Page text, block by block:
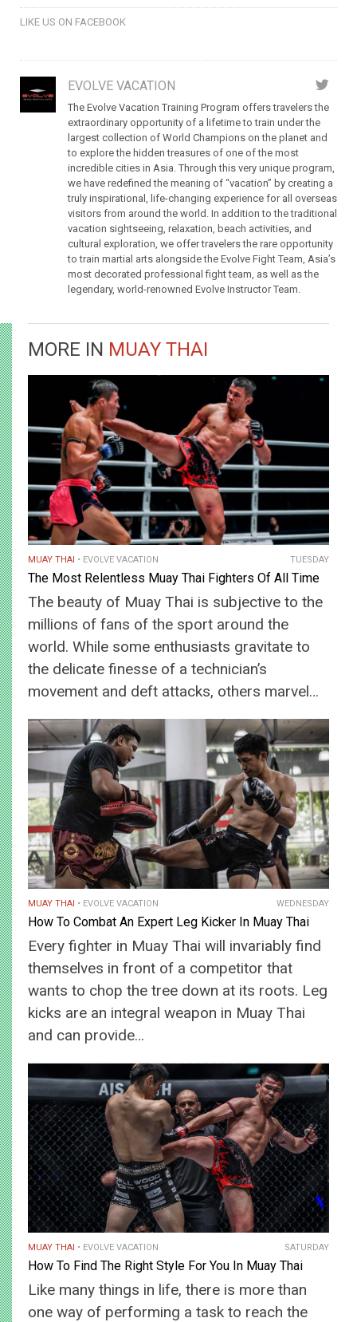
LIKE US ON FACEBOOK
EVOLVE VACATION
The Evolve Vacation Training Program offers travelers the
extraordinary opportunity of a lifetime to train under the
largest collection of World Champions on the planet and
to explore the hidden treasures of one of the most
incredible cities in Asia. Through this very unique program,
we have redefined the meaning of “vacation” by creating a
truly inspirational, life-changing experience for all overseas
visitors from around the world. In addition to the traditional
vacation sightseeing, relaxation, beach activities, and
cultural exploration, we offer travelers the rare opportunity
to train martial arts alongside the Evolve Fight Team, Asia’s
most decorated professional fight team, as well as the
legendary, world-renowned Evolve Instructor Team.
MORE IN MUAY THAI
MUAY THAI EVOLVE VACATION TUESDAY
The Most Relentless Muay Thai Fighters Of All Time
The beauty of Muay Thai is subjective to the
millions of fans of the sport around the
world. While some enthusiasts gravitate to
the delicate finesse of a technician’s
movement and deft attacks, others marvel…
MUAY THAI EVOLVE VACATION WEDNESDAY
How To Combat An Expert Leg Kicker In Muay Thai
Every fighter in Muay Thai will invariably find
themselves in front of a competitor that
wants to chop the tree down at its roots. Leg
kicks are an integral weapon in Muay Thai
and can provide…
MUAY THAI EVOLVE VACATION SATURDAY
How To Find The Right Style For You In Muay Thai
Like many things in life, there is more than
one way of performing a task to reach the